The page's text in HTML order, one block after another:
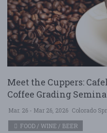
Meet the Cuppers:
Coffee Grading
Mar. 26 - Mar 26, 2026 Colorado
FOOD / WINE / BEER